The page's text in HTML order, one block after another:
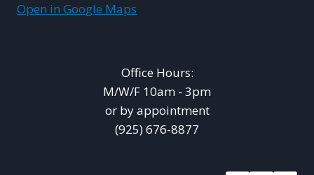
Open in Google Maps
Office Hours:
M/W/F 10am - 3pm
or by appointment
(925) 676-8877